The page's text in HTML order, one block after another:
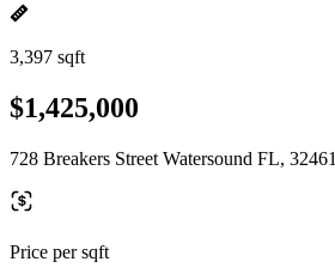
3,397 sqft
$1,425,000
728 Breakers Street Watersound FL, 32461
Price per sqft